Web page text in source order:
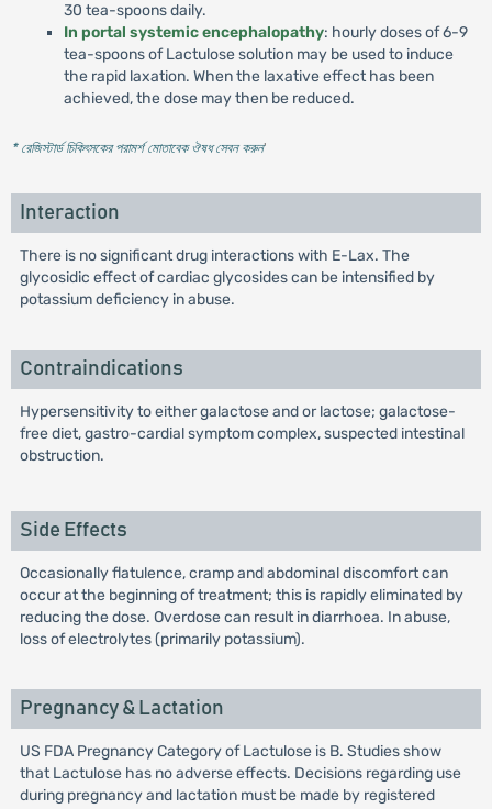
30 tea-spoons daily.
In portal systemic encephalopathy: hourly doses of 6-9
tea-spoons of Lactulose solution may be used to induce
the rapid laxation. When the laxative effect has been
achieved, the dose may then be reduced.
* রেজিস্টার্ড চিকিৎসকের পরামর্শ মোতাবেক ঔষধ সেবন করুন'
Interaction
There is no significant drug interactions with E-Lax. The
glycosidic effect of cardiac glycosides can be intensified by
potassium deficiency in abuse.
Contraindications
Hypersensitivity to either galactose and or lactose; galactose-
free diet, gastro-cardial symptom complex, suspected intestinal
obstruction.
Side Effects
Occasionally flatulence, cramp and abdominal discomfort can
occur at the beginning of treatment; this is rapidly eliminated by
reducing the dose. Overdose can result in diarrhoea. In abuse,
loss of electrolytes (primarily potassium).
Pregnancy & Lactation
US FDA Pregnancy Category of Lactulose is B. Studies show
that Lactulose has no adverse effects. Decisions regarding use
during pregnancy and lactation must be made by registered